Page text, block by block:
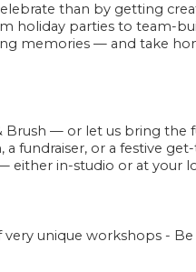
than by getting
holiday parties to team-
memories — and take
Brush — or let us bring the
fundraiser, or a festive
either in-studio or at your
unique workshops -